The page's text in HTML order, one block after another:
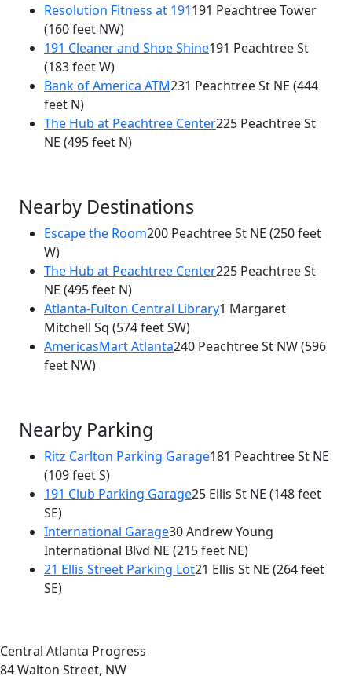
Resolution Fitness at 191191 Peachtree Tower
(160 feet NW)
191 Cleaner and Shoe Shine191 Peachtree St
(183 feet W)
Bank of America ATM231 Peachtree St NE (444
feet N)
The Hub at Peachtree Center225 Peachtree St
NE (495 feet N)
Nearby Destinations
Escape the Room200 Peachtree St NE (250 feet
W)
The Hub at Peachtree Center225 Peachtree St
NE (495 feet N)
Atlanta-Fulton Central Library1 Margaret
Mitchell Sq (574 feet SW)
AmericasMart Atlanta240 Peachtree St NW(596
feet NW)
Nearby Parking
Ritz Carlton Parking Garage181 Peachtree St NE
(109 feet S)
191 Club Parking Garage25 Ellis St NE (148 feet
SE)
International Garage30 Andrew Young
International Blvd NE (215 feet NE)
21 Ellis Street Parking Lot21 Ellis St NE (264 feet
SE)
Central Atlanta Progress
84 Walton Street, NW